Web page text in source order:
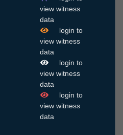
view witness
data
login to
view witness
data
login to
view witness
data
login to
view witness
data